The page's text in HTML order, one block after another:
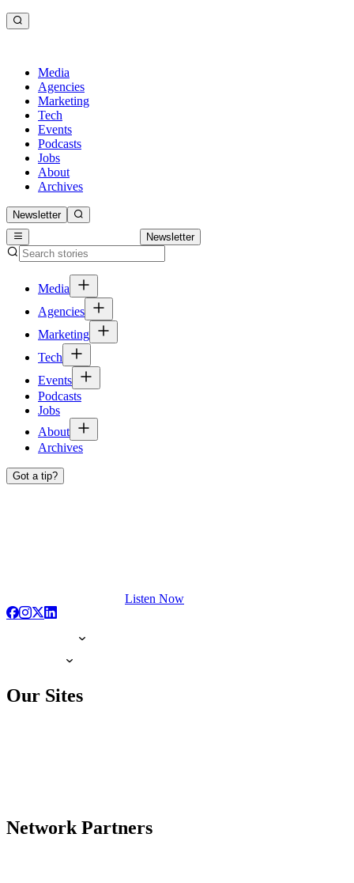
Media
Agencies
Marketing
Tech
Events
Podcasts
Jobs
About
Archives
Newsletter
Newsletter
Media
Agencies
Marketing
Tech
Events
Podcasts
Jobs
About
Archives
Got a tip?
Listen Now
Our Sites
Network Partners